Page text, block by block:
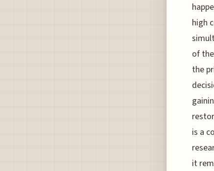
high
of
the
is a
it